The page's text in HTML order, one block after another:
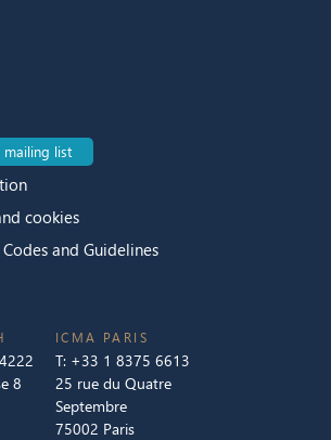
mailing list
cookies
and Guidelines
8
ICMA PARIS
T: +33 1 8375 6613
25 rue du Quatre
Septembre
75002 Paris